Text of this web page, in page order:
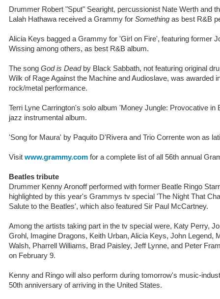
Drummer Robert "Sput" Searight, percussionist Nate Werth and
Lalah Hathawa received a Grammy for Something as best R&B
Alicia Keys bagged a Grammy for 'Girl on Fire', featuring former
Wissing among others, as best R&B album.
The song God is Deadby Black Sabbath, not featuring original
Wilk of Rage Against the Machine and Audioslave, was awarded
rock/metal performance.
Terri Lyne Carrington's solo album 'Money Jungle: Provocative
jazz instrumental album.
'Song for Maura' by Paquito D'Rivera and Trio Corrente won as
Visit www.grammy.com for a complete list of all 56th annual
Beatles tribute
Drummer Kenny Aronoff performed with former Beatle Ringo
highlighted by this year's Grammys tv special 'The Night That
Salute to the Beatles', which also featured Sir Paul McCartney.
Among the artists taking part in the tv special were, Katy Perry,
Grohl, Imagine Dragons, Keith Urban, Alicia Keys, John Legend,
Walsh, Pharrell Williams, Brad Paisley, Jeff Lynne, and Peter
on February 9.
Kenny and Ringo will also perform during tomorrow's music-
50th anniversary of arriving in the United States.